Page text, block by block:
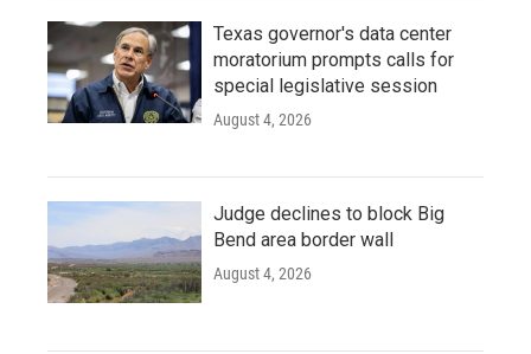
Texas governor's data center
moratorium prompts calls for
special legislative session
August 4, 2026
Judge declines to block Big
Bend area border wall
August 4, 2026